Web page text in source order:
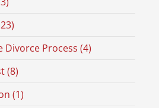
Divorce Process (4)
(8)
(1)